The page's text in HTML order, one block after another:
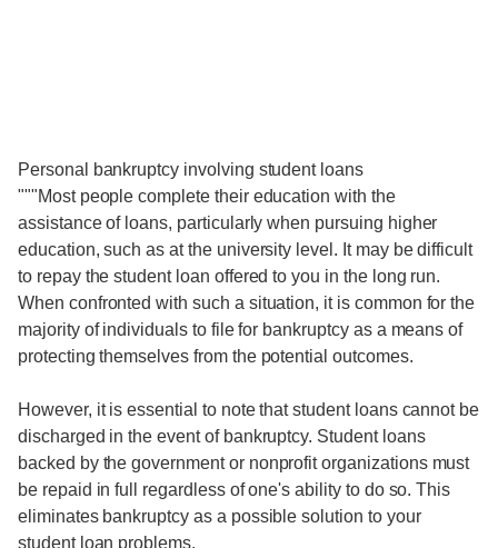
Personal bankruptcy involving student loans
"""Most people complete their education with the
assistance of loans, particularly when pursuing higher
education, such as at the university level. It may be difficult
to repay the student loan offered to you in the long run.
When confronted with such a situation, it is common for the
majority of individuals to file for bankruptcy as a means of
protecting themselves from the potential outcomes.
However, it is essential to note that student loans cannot be
discharged in the event of bankruptcy. Student loans
backed by the government or nonprofit organizations must
be repaid in full regardless of one's ability to do so. This
eliminates bankruptcy as a possible solution to your
student loan problems.